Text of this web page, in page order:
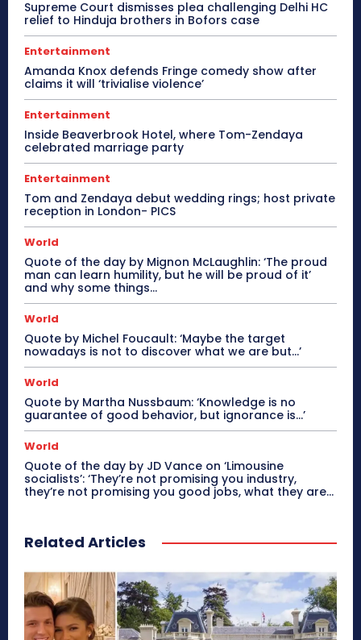
Supreme Court dismisses plea challenging Delhi HC
relief to Hinduja brothers in Bofors case
Entertainment
Amanda Knox defends Fringe comedy show after
claims it will ‘trivialise violence’
Entertainment
Inside Beaverbrook Hotel, where Tom-Zendaya
celebrated marriage party
Entertainment
Tom and Zendaya debut wedding rings; host private
reception in London- PICS
World
Quote of the day by Mignon McLaughlin: ‘The proud
man can learn humility, but he will be proud of it’
and why some things...
World
Quote by Michel Foucault: ‘Maybe the target
nowadays is not to discover what we are but…’
World
Quote by Martha Nussbaum: ‘Knowledge is no
guarantee of good behavior, but ignorance is…’
World
Quote of the day by JD Vance on ‘Limousine
socialists’: ‘They’re not promising you industry,
they’re not promising you good jobs, what they are...
Related Articles